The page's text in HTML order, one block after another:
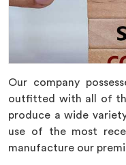
Our company
outfitted with all of
produce a wide
use of the most
manufacture our